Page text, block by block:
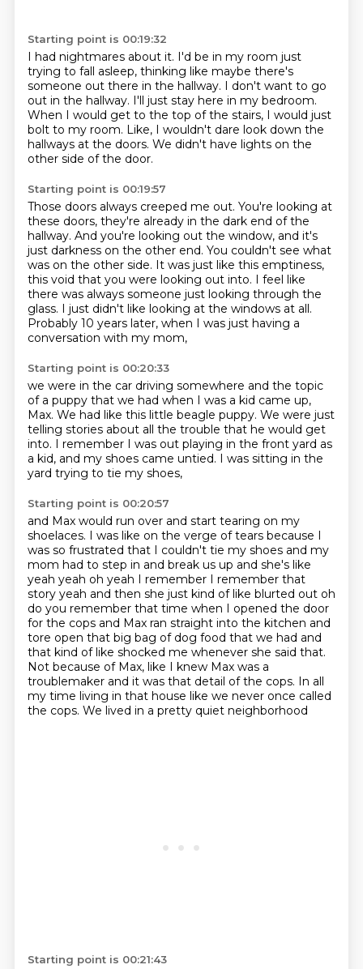
Starting point is 00:19:32
I had nightmares about it. I'd be in my room just
trying to fall asleep, thinking like maybe there's
someone out there in the hallway. I don't want to go
out in the hallway. I'll just stay here in my bedroom.
When I would get to the top of the stairs, I would just
bolt to my room. Like, I wouldn't dare look down the
hallways at the doors. We didn't have lights on the
other side of the door.
Starting point is 00:19:57
Those doors always creeped me out. You're looking at
these doors, they're already in the dark end of the
hallway. And you're looking out the window, and it's
just darkness on the other end. You couldn't see what
was on the other side. It was just like this emptiness,
this void that you were looking out into. I feel like
there was always someone just looking through the
glass. I just didn't like looking at the windows at all.
Probably 10 years later, when I was just having a
conversation with my mom,
Starting point is 00:20:33
we were in the car driving somewhere and the topic
of a puppy that we had when I was a kid came up,
Max. We had like this little beagle puppy. We were just
telling stories about all the trouble that he would get
into. I remember I was out playing in the front yard as
a kid, and my shoes came untied. I was sitting in the
yard trying to tie my shoes,
Starting point is 00:20:57
and Max would run over and start tearing on my
shoelaces. I was like on the verge of tears because I
was so frustrated that I couldn't tie my shoes and my
mom had to step in and break us up and she's like
yeah yeah oh yeah I remember I remember that
story yeah and then she just kind of like blurted out oh
do you remember that time when I opened the door
for the cops and Max ran straight into the kitchen and
tore open that big bag of dog food that we had and
that kind of like shocked me whenever she said that.
Not because of Max, like I knew Max was a
troublemaker and it was that detail of the cops. In all
my time living in that house like we never once called
the cops. We lived in a pretty quiet neighborhood
Starting point is 00:21:43